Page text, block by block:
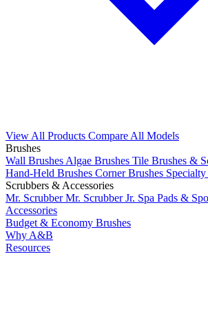
View All Products Compare All Models
Brushes
Wall Brushes Algae Brushes Tile Brushes &
Hand-Held Brushes Corner Brushes
Scrubbers & Accessories
Mr. ScrubberMr. Scrubber Jr. Spa Pads &
Accessories
Budget & Economy Brushes
Why A&B
Resources